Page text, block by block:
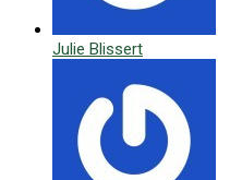
Julie Blissert